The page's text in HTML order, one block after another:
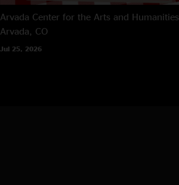
Arvada Center for the Arts and Humanities
Arvada, CO
Jul 25, 2026